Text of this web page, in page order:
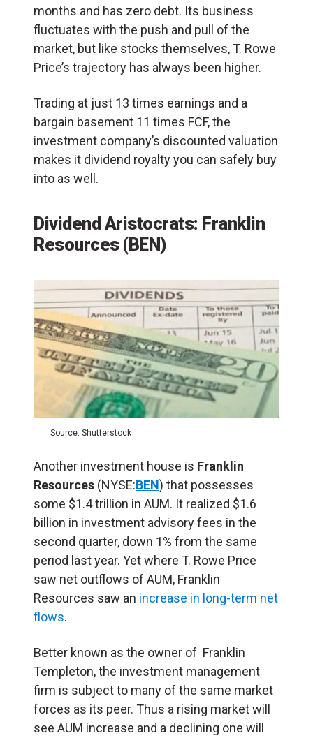
months and has zero debt. Its business
fluctuates with the push and pull of the
market, but like stocks themselves, T. Rowe
Price’s trajectory has always been higher.
Trading at just 13 times earnings and a
bargain basement 11 times FCF, the
investment company’s discounted valuation
makes it dividend royalty you can safely buy
into as well.
Dividend Aristocrats: Franklin
Resources (BEN)
Source: Shutterstock
Another investment house is Franklin
Resources (NYSE:BEN) that possesses
some $1.4 trillion in AUM. It realized $1.6
billion in investment advisory fees in the
second quarter, down 1% from the same
period last year. Yet where T. Rowe Price
saw net outflows of AUM, Franklin
Resources saw an increase in long-term net
flows.
Better known as the owner of Franklin
Templeton, the investment management
firm is subject to many of the same market
forces as its peer. Thus a rising market will
see AUM increase and a declining one will